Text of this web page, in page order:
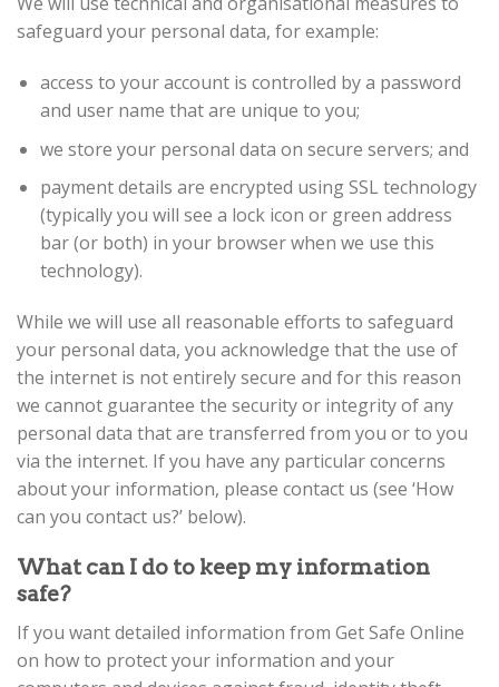
safeguard your personal data, for example:
access to your account is controlled by a password
and user name that are unique to you;
we store your personal data on secure servers; and
payment details are encrypted using SSL technology
(typically you will see a lock icon or green address
bar (or both) in your browser when we use this
technology).
While we will use all reasonable efforts to safeguard
your personal data, you acknowledge that the use of
the internet is not entirely secure and for this reason
we cannot guarantee the security or integrity of any
personal data that are transferred from you or to you
via the internet. If you have any particular concerns
about your information, please contact us (see ‘How
can you contact us?’ below).
What can I do to keep my information
safe?
If you want detailed information from Get Safe Online
on how to protect your information and your